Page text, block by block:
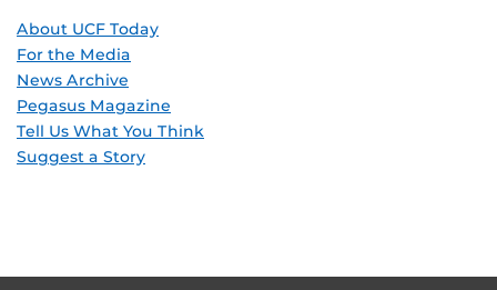
About UCF Today
For the Media
News Archive
Pegasus Magazine
Tell Us What You Think
Suggest a Story